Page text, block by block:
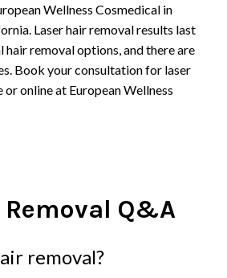
Wellness Cosmedical in
Laser hair removal results last
removal options, and there are
Book your consultation for laser
online at European Wellness
Q&A
removal?